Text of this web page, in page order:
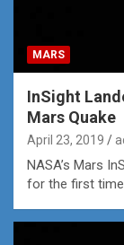
MARS
InSight
Mars Quake
April 23, 2019
NASA’s Mars
for the first time